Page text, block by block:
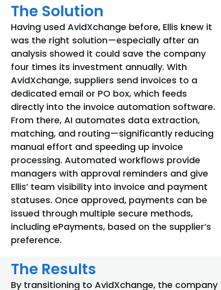
The Solution
Having used AvidXchange before, Ellis knew it
was the right solution—especially after an
analysis showed it could save the company
four times its investment annually. With
AvidXchange, suppliers send invoices to a
dedicated email or PO box, which feeds
directly into the invoice automation software.
From there, AI automates data extraction,
matching, and routing—significantly reducing
manual effort and speeding up invoice
processing. Automated workflows provide
managers with approval reminders and give
Ellis’ team visibility into invoice and payment
statuses. Once approved, payments can be
issued through multiple secure methods,
includingePayments, based on the supplier’s
preference.
The Results
By transitioning to AvidXchange, the company